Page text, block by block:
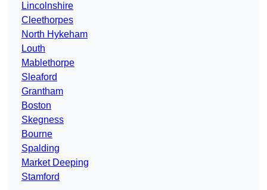
Lincolnshire
Cleethorpes
North Hykeham
Louth
Mablethorpe
Sleaford
Grantham
Boston
Skegness
Bourne
Spalding
Market Deeping
Stamford